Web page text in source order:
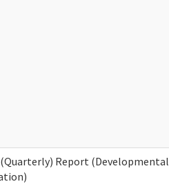
(Quarterly) Report (Developmental